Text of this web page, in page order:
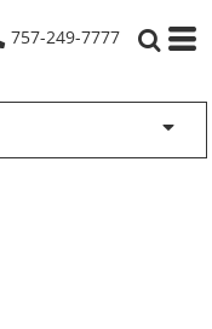
757-249-7777